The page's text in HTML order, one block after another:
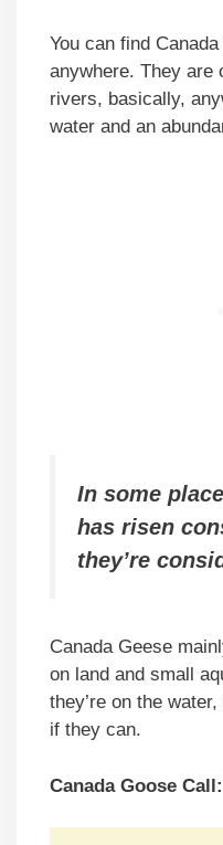
You can find
anywhere. They are
rivers, basically,
water and an
In some
has risen
they’re
Canada Geese
on land and small
they’re on the
if they can.
Canada Goose Call: